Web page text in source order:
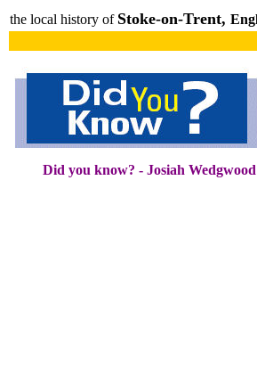
the local history of Stoke-on-Trent,
Did you know? - Josiah